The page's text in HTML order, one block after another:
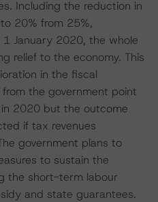
Including the reduction in
20% from 25%,
January 2020, the whole
relief to the economy. This
in the fiscal
the government point
2020 but the outcome
if tax revenues
government plans to
to sustain the
the short-term labour
and state guarantees.